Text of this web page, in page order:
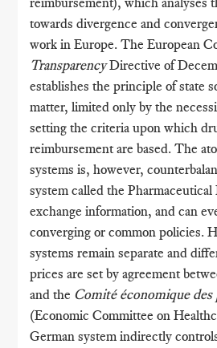
towards divergence and
work in Europe. The European
TransparencyDirective of
establishes the principle of state
matter, limited only by the
setting the criteria upon which
reimbursement are based. The
systems is, however,
system called the
exchange information, and can
converging or common policies.
systems remain separate and
prices are set by agreement
and the Comité économique des
(Economic Committee on
German system indirectly